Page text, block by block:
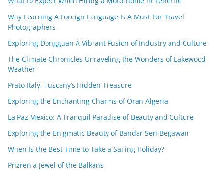
Why Learning A Foreign Language Is A Must For Travel
Photographers
Exploring Dongguan A Vibrant Fusion of Industry and Culture
The Climate Chronicles Unraveling the Wonders of Lakewood
Weather
Prato Italy, Tuscany’s Hidden Treasure
Exploring the Enchanting Charms of Oran Algeria
La Paz Mexico: A Tranquil Paradise of Beauty and Culture
Exploring the Enigmatic Beauty of Bandar Seri Begawan
When Is the Best Time to Take a Sailing Holiday?
Prizren a Jewel of the Balkans